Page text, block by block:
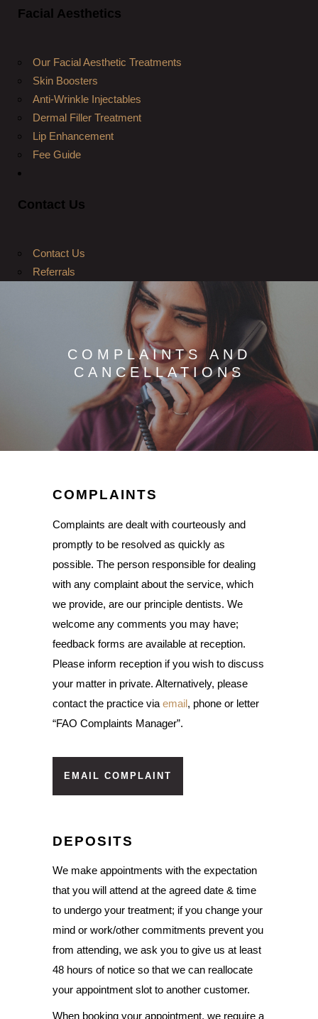
Facial Aesthetics
Our Facial Aesthetic Treatments
Skin Boosters
Anti-Wrinkle Injectables
Dermal Filler Treatment
Lip Enhancement
Fee Guide
Contact Us
Contact Us
Referrals
COMPLAINTS AND
CANCELLATIONS
COMPLAINTS
Complaints are dealt with courteously and
promptly to be resolved as quickly as
possible. The person responsible for dealing
with any complaint about the service, which
we provide, are our principle dentists. We
welcome any comments you may have;
feedback forms are available at reception.
Please inform reception if you wish to discuss
your matter in private. Alternatively, please
contact the practice via email, phone or letter
“FAO Complaints Manager”.
EMAIL COMPLAINT
DEPOSITS
We make appointments with the expectation
that you will attend at the agreed date & time
to undergo your treatment; if you change your
mind or work/other commitments prevent you
from attending, we ask you to give us at least
48 hours of notice so that we can reallocate
your appointment slot to another customer.
When booking your appointment, we require a